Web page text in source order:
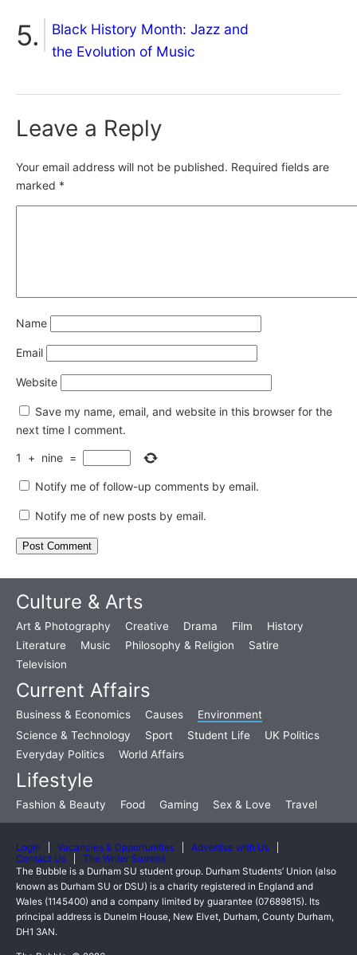
Black History Month: Jazz and
the Evolution of Music
Leave a Reply
Your email address will not be published. Required fields are
marked *
Name
Email
Website
Save my name, email, and website in this browser for the
next time I comment.
1 + nine =
Notify me of follow-up comments by email.
Notify me of new posts by email.
Culture & Arts
Art & Photography Creative Drama Film
History
Literature
Music Philosophy & Religion
Satire
Television
Current Affairs
Business & Economics Causes
Environment
Science & Technology
Sport Student Life
UK Politics
Everyday Politics
World Affairs
Lifestyle
Fashion & Beauty Food Gaming Sex & Love Travel
Login Vacancies & Opportunities
Advertise with Us
Contact Us
The Writer Summit
The Bubble is a Durham SU student group. Durham Students’ Union (also
known as Durham SU or DSU) is a charity registered in England and
Wales (1145400) and a company limited by guarantee (07689815). Its
principal address is Dunelm House, New Elvet, Durham, County Durham,
DH1 3AN.